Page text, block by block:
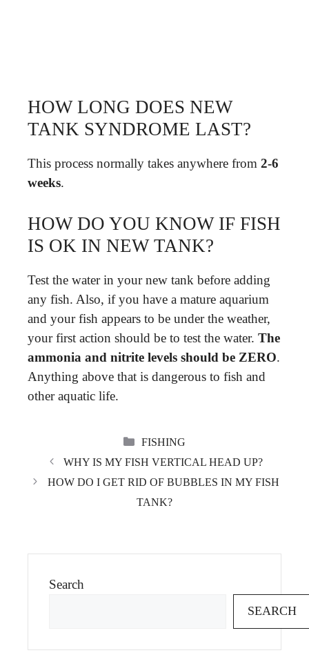
HOW LONG DOES NEW
TANK SYNDROME LAST?
This process normally takes anywhere from 2-6
weeks.
HOW DO YOU KNOW IF FISH
IS OK IN NEW TANK?
Test the water in your new tank before adding
any fish. Also, if you have a mature aquarium
and your fish appears to be under the weather,
your first action should be to test the water. The
ammonia and nitrite levels should be ZERO.
Anything above that is dangerous to fish and
other aquatic life.
CATEGORIES
FISHING
WHY IS MY FISH VERTICAL HEAD UP?
HOW DO I GET RID OF BUBBLES IN MY FISH
TANK?
Search
SEARCH